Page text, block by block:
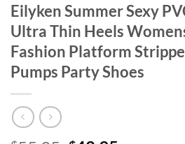
Eilyken Summer Sexy
Ultra Thin Heels
Fashion Platform
Pumps Party Shoes